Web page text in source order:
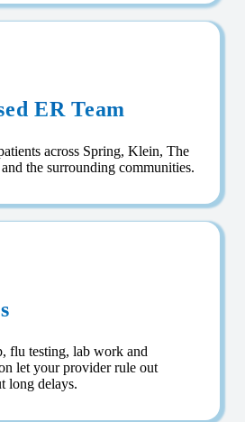
ER Team
across Spring, Klein, The
the surrounding communities.
flu testing, lab work and
let your provider rule out
long delays.